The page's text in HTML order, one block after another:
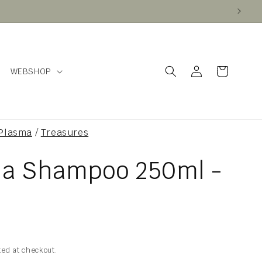
WEBSHOP
in
Cart
/Treasures
Shampoo 250ml -
at checkout.